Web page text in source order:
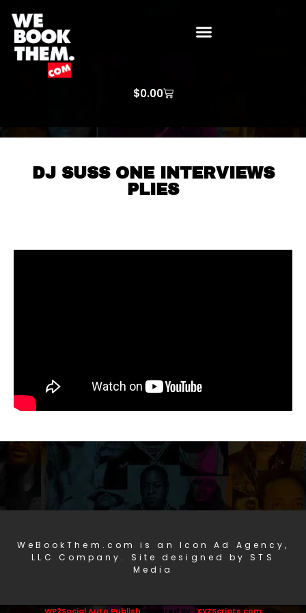
$0.00
DJ SUSS ONE INTERVIEWS
PLIES
WeBookThem.com is an Icon Ad Agency,
LLC Company. Site designed by STS
Media